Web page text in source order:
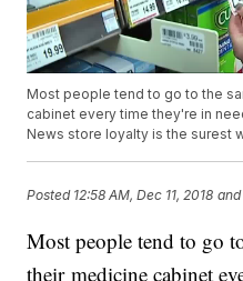
Most people tend to go to the
cabinet every time they're in
News store loyalty is the surest
Posted 12:58 AM, Dec 11, 2018
Most people tend to go
their medicine cabinet